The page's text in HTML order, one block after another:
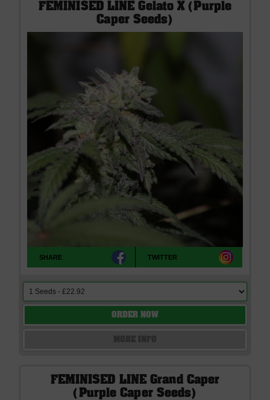
FEMINISED LINE Gelato X (Purple
Caper Seeds)
SHARE TWITTER
ORDER NOW
FEMINISED LINE Grand Caper
(Purple Caper Seeds)